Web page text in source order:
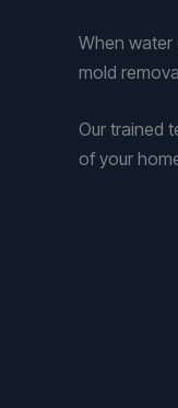
When water
mold
Our trained
of your